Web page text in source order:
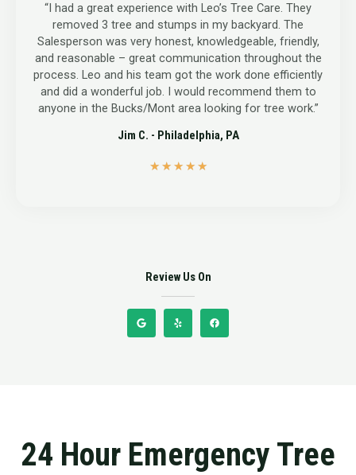
“I had a great experience with Leo’s Tree Care. They
removed 3 tree and stumps in my backyard. The
Salesperson was very honest, knowledgeable, friendly,
and reasonable – great communication throughout the
process. Leo and his team got the work done efficiently
and did a wonderful job. I would recommend them to
anyone in the Bucks/Mont area looking for tree work.”
Jim C. - Philadelphia, PA
★ ★ ★ ★ ★
Review Us On
o
e
a
24 Hour Emergency Tree